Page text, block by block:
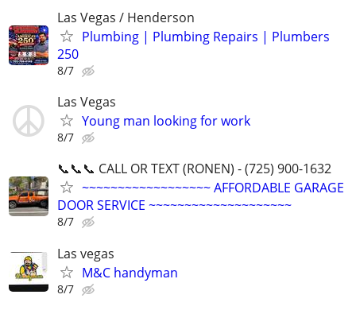
Las Vegas / Henderson
Plumbing | Plumbing Repairs | Plumbers
250
8/7
Las Vegas
Young man looking for work
8/7
📞📞📞 CALL OR TEXT (RONEN) - (725) 900-1632
~~~~~~~~~~~~~~~~~~ AFFORDABLE GARAGE
DOOR SERVICE ~~~~~~~~~~~~~~~~~~~~
8/7
Las vegas
M&C handyman
8/7